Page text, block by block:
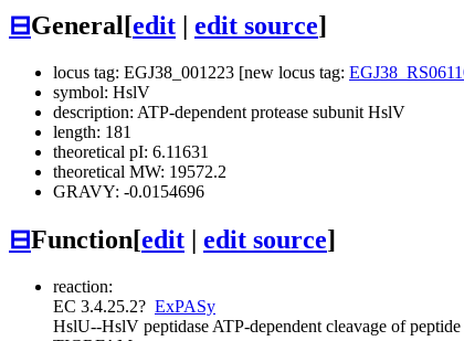
⊟General[edit edit source]
locus tag: EGJ38_001223 [new locus tag:
symbol: HslV
description: ATP-dependent protease subunit HslV
length: 181
theoretical pI: 6.11631
theoretical MW: 19572.2
GRAVY: -0.0154696
⊟Function[edit edit source]
reaction:
EC 3.4.25.2? ExPASy
HslU--HslV peptidase ATP-dependent cleavage of